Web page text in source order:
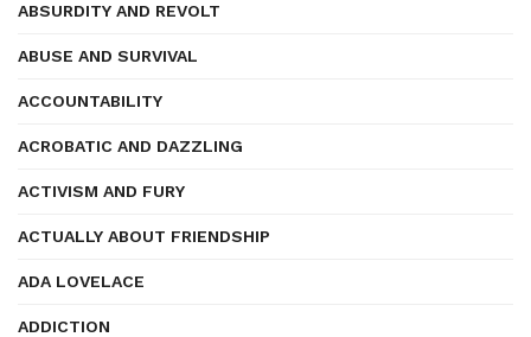
ABSURDITY AND REVOLT
ABUSE AND SURVIVAL
ACCOUNTABILITY
ACROBATIC AND DAZZLING
ACTIVISM AND FURY
ACTUALLY ABOUT FRIENDSHIP
ADA LOVELACE
ADDICTION